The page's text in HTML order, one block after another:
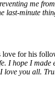
me
last-minute
love for his
I hope I made
love you all.